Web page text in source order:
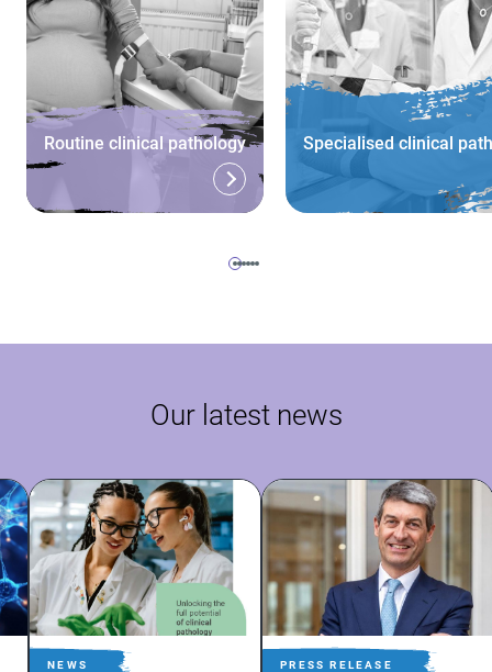
Routine clinical pathology Specialised clinical
Our latest news
NEWS PRESS RELEASE